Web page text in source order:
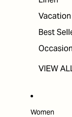
Best
VIEW
Women